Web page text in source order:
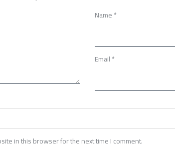
Name*
Email*
in this browser for the next time I comment.